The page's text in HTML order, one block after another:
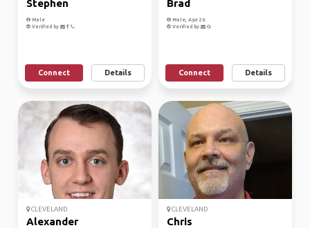
Stephen
Male
Verified by
Connect Details
Brad
Male, Age 26
Verified by
Connect Details
CLEVELAND
Alexander
CLEVELAND
Chris